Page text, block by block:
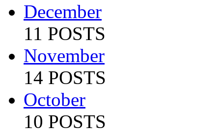
December
11 POSTS
November
14 POSTS
October
10 POSTS